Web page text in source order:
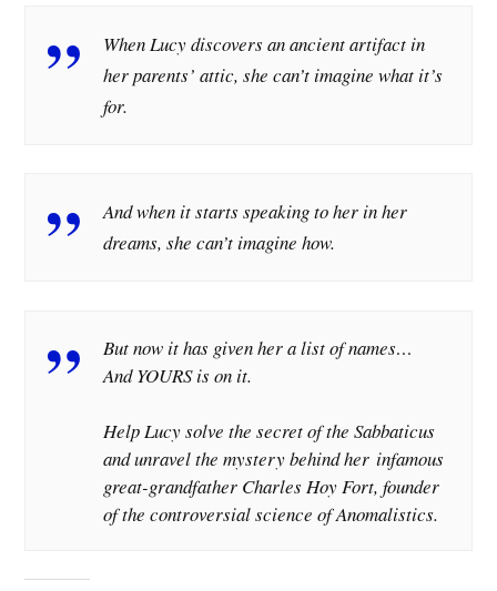
When Lucy discovers an ancient artifact in
her parents’ attic, she can’t imagine what it’s
for.
And when it starts speaking to her in her
dreams, she can’t imagine how.
But now it has given her a list of names…
And YOURS is on it.
Help Lucy solve the secret of the Sabbaticus
and unravel the mystery behind herinfamous
great-grandfather Charles Hoy Fort, founder
of the controversial science of Anomalistics.